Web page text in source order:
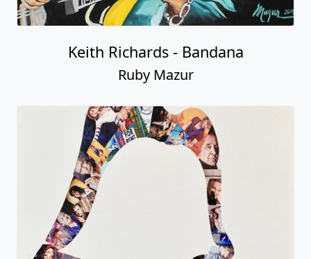
Keith Richards - Bandana
Ruby Mazur